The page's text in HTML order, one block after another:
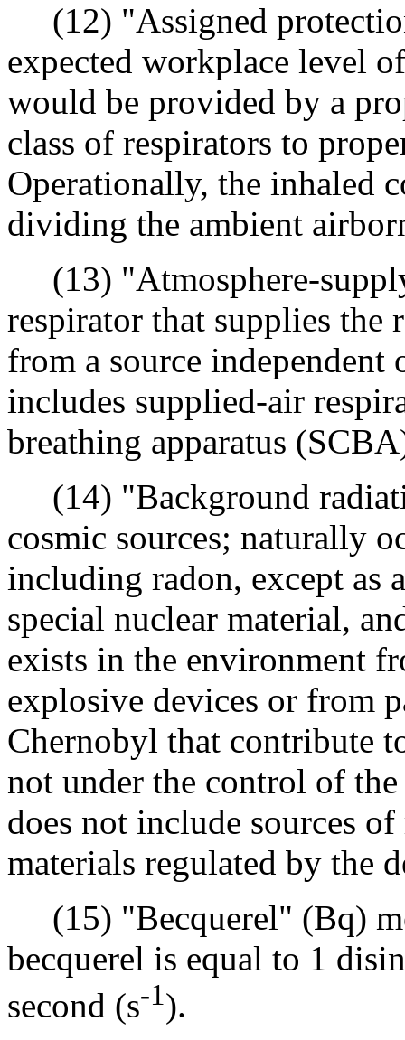
(12) "Assigned
expected workplace level
would be provided by a
class of respirators to
Operationally, the inhaled
dividing the ambient
(13) "Atmosphere-
respirator that supplies the
from a source independent
includes supplied-air
breathing apparatus
(14) "Background
cosmic sources; naturally
including radon, except as
special nuclear material,
exists in the environment
explosive devices or from
Chernobyl that contribute
not under the control of
does not include sources
materials regulated by the
(15) "Becquerel" (Bq)
becquerel is equal to 1
second (s-1).